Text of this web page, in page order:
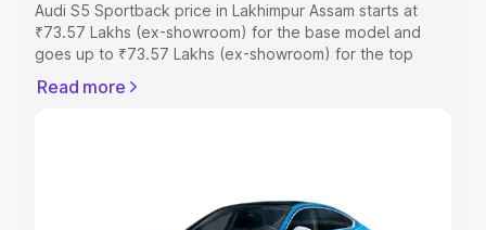
Audi S5 Sportback price in Lakhimpur Assam starts at
₹73.57 Lakhs (ex-showroom) for the base model and
goes up to ₹73.57 Lakhs (ex-showroom) for the top
Lakhimpur Assam which includes RTO or Registration
Read more